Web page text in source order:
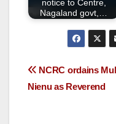
notice to Centre,
Nagaland govt,…
NCRC ordains
Nienu as Reverend